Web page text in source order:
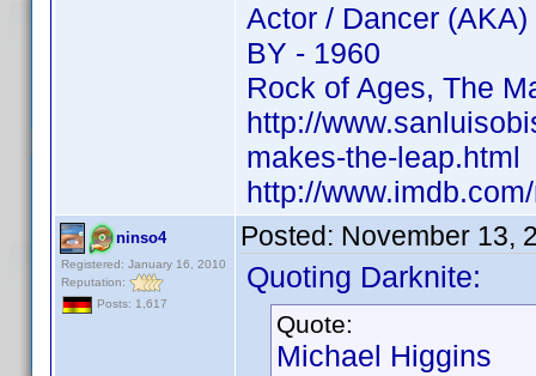
Actor / Dancer
BY - 1960
Rock of Ages, The
http://
makes-the-leap.html
http://
ninso4
Registered: January 16, 2010
Reputation:
Posts: 1,617
Posted: November 13,
Quoting Darknite:
Quote:
Michael Higgins